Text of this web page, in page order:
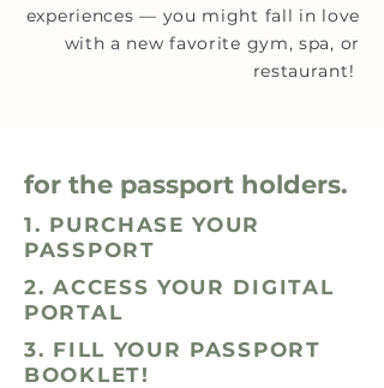
experiences — you might fall in love
with a new favorite gym, spa, or
restaurant!
for the passport holders.
1. PURCHASE YOUR
PASSPORT
2. ACCESS YOUR DIGITAL
PORTAL
3. FILL YOUR PASSPORT
BOOKLET!